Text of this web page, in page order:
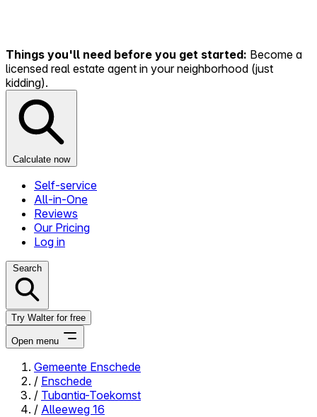
Things you'll need before you get started: Become a
licensed real estate agent in your neighborhood (just
kidding).
Calculate now
Self-service
All-in-One
Reviews
Our Pricing
Log in
Search
Try Walter for free
Open menu
Close menu
Gemeente Enschede
/ Enschede
/ Tubantia-Toekomst
/ Alleeweg 16